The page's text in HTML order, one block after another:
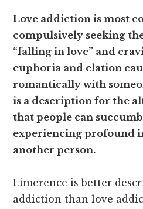
Love addiction is most
compulsively seeking
“falling in love” and
euphoria and elation
romantically with
is a description for the
that people can
experiencing profound
another person.
Limerence is better
addiction than love